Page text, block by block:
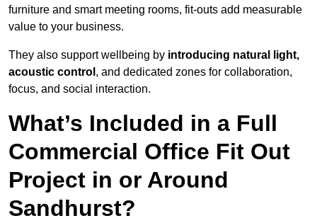
furniture and smart meeting rooms, fit-outs add measurable
value to your business.
They also support wellbeing by introducing natural light,
acoustic control , and dedicated zones for collaboration,
focus, and social interaction.
What’s Included in a Full
Commercial Office Fit Out
Project in or Around
Sandhurst?